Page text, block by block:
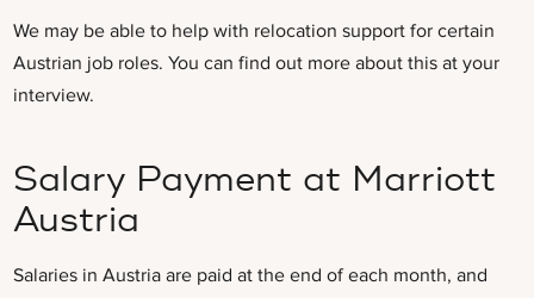
We may be able to help with relocation support for certain
Austrian job roles. You can find out more about this at your
interview.
Salary Payment at Marriott
Austria
Salaries in Austria are paid at the end of each month, and